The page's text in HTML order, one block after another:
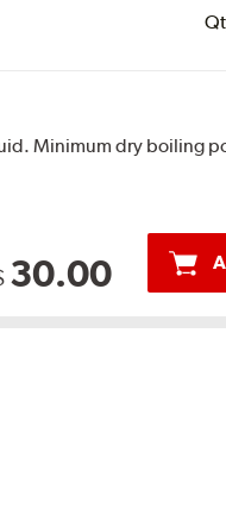
Minimum dry boiling
30.00